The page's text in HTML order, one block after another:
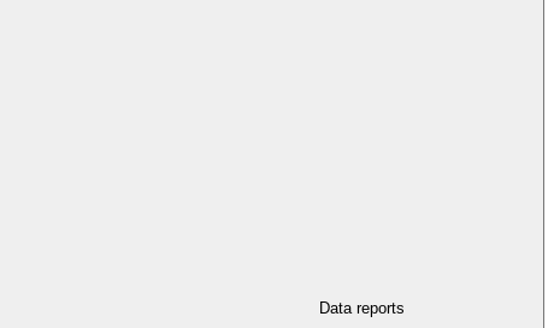
Data reports